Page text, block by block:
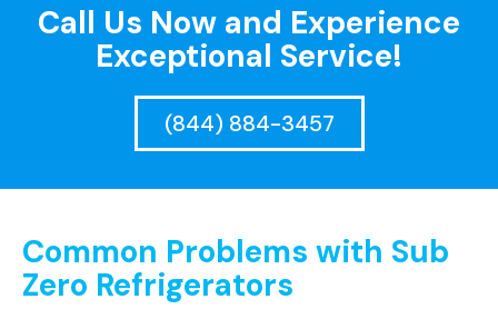
Call Us Now and Experience
Exceptional Service!
(844) 884-3457
Common Problems with Sub
Zero Refrigerators